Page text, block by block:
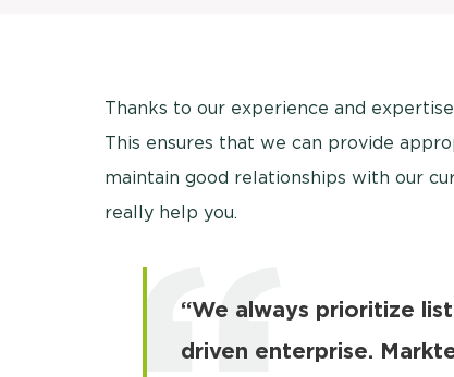
Thanks to our experience and
This ensures that we can provide
maintain good relationships with our
really help you.
“We always prioritize
driven enterprise.